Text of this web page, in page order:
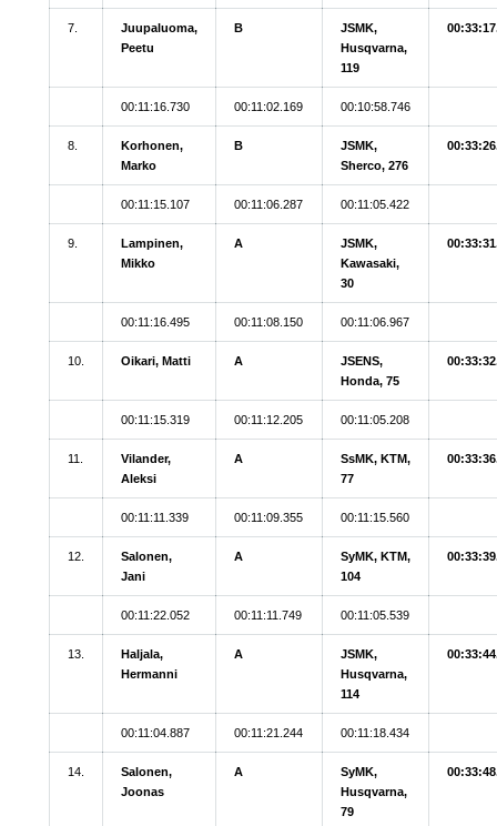
7.
Juupaluoma,
Peetu
B
JSMK,
Husqvarna,
119
00:11:16.730 00:11:02.169 00:10:58.746
8.
Korhonen,
Marko
B
JSMK,
Sherco, 276
00:11:15.107 00:11:06.287 00:11:05.422
9.
Lampinen,
Mikko
A
JSMK,
Kawasaki,
30
00:11:16.495 00:11:08.150 00:11:06.967
10. Oikari, Matti A
JSENS,
Honda, 75
00:11:15.319 00:11:12.205 00:11:05.208
11.
Vilander,
Aleksi
A
SsMK, KTM,
77
00:11:11.339 00:11:09.355 00:11:15.560
12.
Salonen,
Jani
A
SyMK, KTM,
104
00:11:22.052 00:11:11.749 00:11:05.539
13.
Haljala,
Hermanni
A
JSMK,
Husqvarna,
114
00:11:04.887 00:11:21.244 00:11:18.434
14.
Salonen,
Joonas
A
SyMK,
Husqvarna,
79